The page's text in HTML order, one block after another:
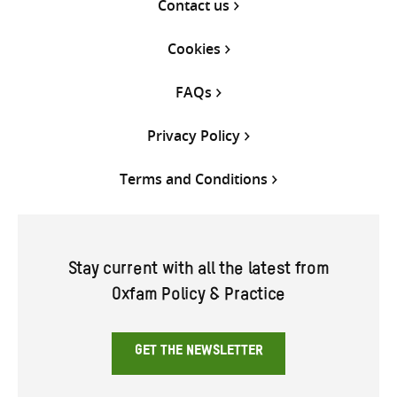
Contact us
Cookies
FAQs
Privacy Policy
Terms and Conditions
Stay current with all the latest from
Oxfam Policy & Practice
GET THE NEWSLETTER